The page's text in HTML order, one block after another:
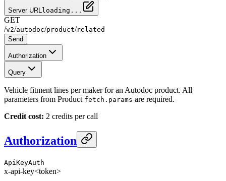
Server URL loading...
GET
/v2/autodoc/product/related
Send
Authorization
Query
Vehicle fitment lines per maker for an Autodoc product. All
parameters from Product fetch.params are required.
Credit cost: 2 credits per call
Authorization
ApiKeyAuth
x-api-key<token>